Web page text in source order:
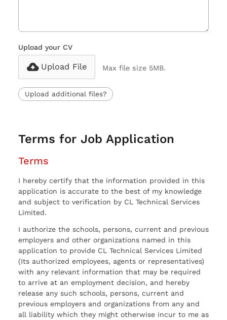
Upload your CV
Upload File Max file size 5MB.
Upload additional files?
Terms for Job Application
Terms
I hereby certify that the information provided in this
application is accurate to the best of my knowledge
and subject to verification by CL Technical Services
Limited.
I authorize the schools, persons, current and previous
employers and other organizations named in this
application to provide CL Technical Services Limited
(Its authorized employees, agents or representatives)
with any relevant information that may be required
to arrive at an employment decision, and hereby
release any such schools, persons, current and
previous employers and organizations from any and
all liability which they might otherwise incur to me as